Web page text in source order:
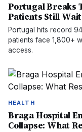
Portugal Breaks
Patients Still
Portugal hits record
patients face 1,800+
access.
HEALTH
Braga Hospital
Collapse: What